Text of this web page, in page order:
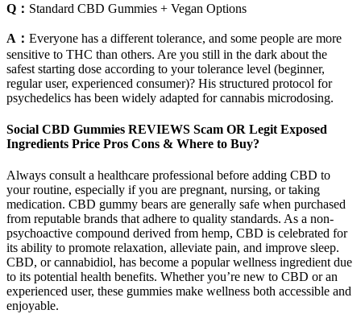
Q： Standard CBD Gummies + Vegan Options
A： Everyone has a different tolerance, and some people are more
sensitive to THC than others. Are you still in the dark about the
safest starting dose according to your tolerance level (beginner,
regular user, experienced consumer)? His structured protocol for
psychedelics has been widely adapted for cannabis microdosing.
Social CBD Gummies REVIEWS Scam OR Legit Exposed
Ingredients Price Pros Cons & Where to Buy?
Always consult a healthcare professional before adding CBD to
your routine, especially if you are pregnant, nursing, or taking
medication. CBD gummy bears are generally safe when purchased
from reputable brands that adhere to quality standards. As a non-
psychoactive compound derived from hemp, CBD is celebrated for
its ability to promote relaxation, alleviate pain, and improve sleep.
CBD, or cannabidiol, has become a popular wellness ingredient due
to its potential health benefits. Whether you’re new to CBD or an
experienced user, these gummies make wellness both accessible and
enjoyable.